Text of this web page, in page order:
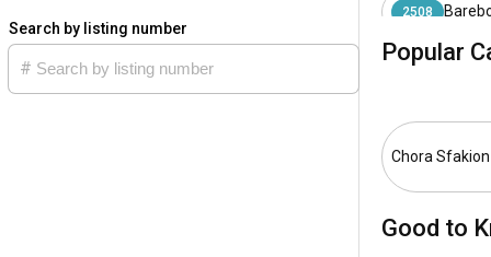
Search by listing number What is the
The ideal time
How is the
Chora Sfakion
are mainly
2508
Popular
Chora
Good to